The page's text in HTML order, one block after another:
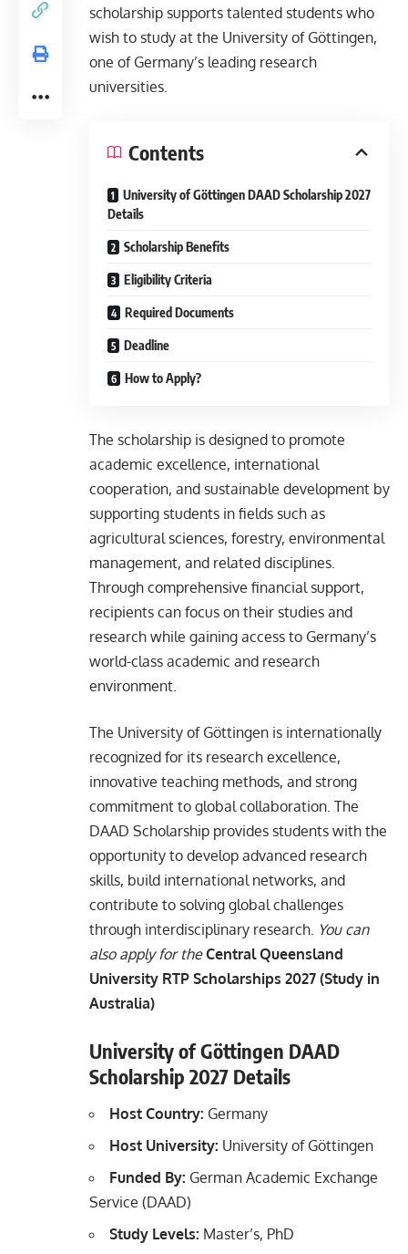
scholarship supports talented students who
wish to study at the University of Göttingen,
one of Germany’s leading research
universities.
Contents
University of Göttingen DAAD Scholarship 2027
Details
Scholarship Benefits
Eligibility Criteria
Required Documents
Deadline
How to Apply?
The scholarship is designed to promote
academic excellence, international
cooperation, and sustainable development by
supporting students in fields such as
agricultural sciences, forestry, environmental
management, and related disciplines.
Through comprehensive financial support,
recipients can focus on their studies and
research while gaining access to Germany’s
world-class academic and research
environment.
The University of Göttingen is internationally
recognized for its research excellence,
innovative teaching methods, and strong
commitment to global collaboration. The
DAAD Scholarship provides students with the
opportunity to develop advanced research
skills, build international networks, and
contribute to solving global challenges
through interdisciplinary research. You can
also apply for the Central Queensland
University RTP Scholarships 2027 (Study in
Australia)
University of Göttingen DAAD
Scholarship 2027 Details
Host Country: Germany
Host University: University of Göttingen
Funded By: German Academic Exchange
Service (DAAD)
Study Levels: Master’s, PhD